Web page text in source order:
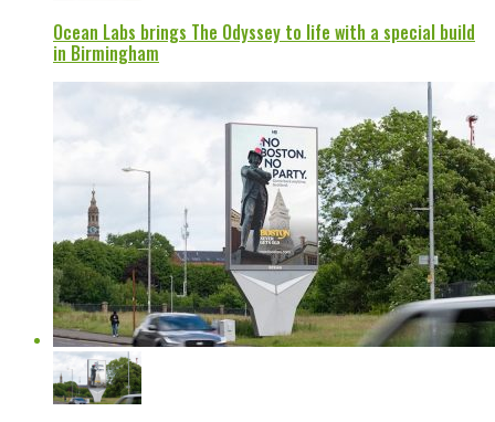
Ocean Labs brings The Odyssey to life with a special build
in Birmingham